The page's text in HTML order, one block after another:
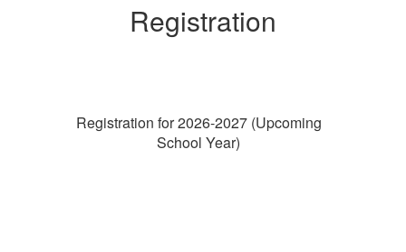
Registration
Registration for 2026-2027 (Upcoming
School Year)